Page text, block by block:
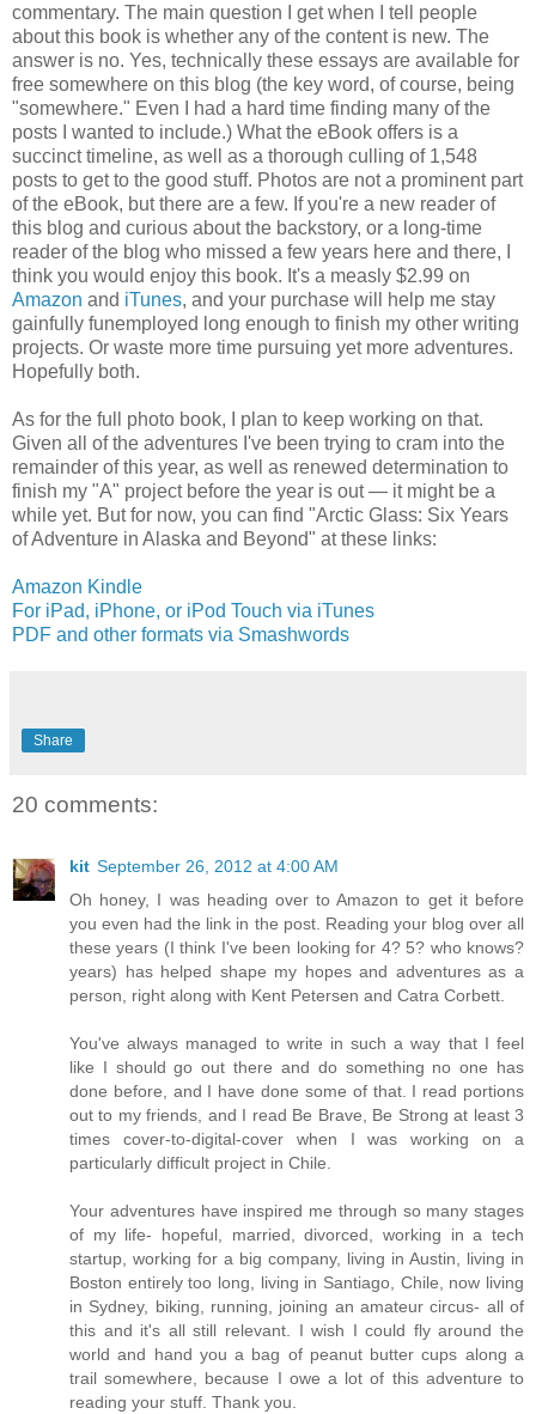
commentary. The main question I get when I tell people
about this book is whether any of the content is new. The
answer is no. Yes, technically these essays are available for
free somewhere on this blog (the key word, of course, being
"somewhere." Even I had a hard time finding many of the
posts I wanted to include.) What the eBook offers is a
succinct timeline, as well as a thorough culling of 1,548
posts to get to the good stuff. Photos are not a prominent part
of the eBook, but there are a few. If you're a new reader of
this blog and curious about the backstory, or a long-time
reader of the blog who missed a few years here and there, I
think you would enjoy this book. It's a measly $2.99 on
Amazon and iTunes, and your purchase will help me stay
gainfully funemployed long enough to finish my other writing
projects. Or waste more time pursuing yet more adventures.
Hopefully both.
As for the full photo book, I plan to keep working on that.
Given all of the adventures I've been trying to cram into the
remainder of this year, as well as renewed determination to
finish my "A" project before the year is out — it might be a
while yet. But for now, you can find "Arctic Glass: Six Years
of Adventure in Alaska and Beyond" at these links:
Amazon Kindle
For iPad, iPhone, or iPod Touch via iTunes
PDF and other formats via Smashwords
Share
20 comments:
kit September 26, 2012 at 4:00 AM
Oh honey, I was heading over to Amazon to get it before
you even had the link in the post. Reading your blog over all
these years (I think I've been looking for 4? 5? who knows?
years) has helped shape my hopes and adventures as a
person, right along with Kent Petersen and Catra Corbett.
You've always managed to write in such a way that I feel
like I should go out there and do something no one has
done before, and I have done some of that. I read portions
out to my friends, and I read Be Brave, Be Strong at least 3
times cover-to-digital-cover when I was working on a
particularly difficult project in Chile.
Your adventures have inspired me through so many stages
of my life- hopeful, married, divorced, working in a tech
startup, working for a big company, living in Austin, living in
Boston entirely too long, living in Santiago, Chile, now living
in Sydney, biking, running, joining an amateur circus- all of
this and it's all still relevant. I wish I could fly around the
world and hand you a bag of peanut butter cups along a
trail somewhere, because I owe a lot of this adventure to
reading your stuff. Thank you.